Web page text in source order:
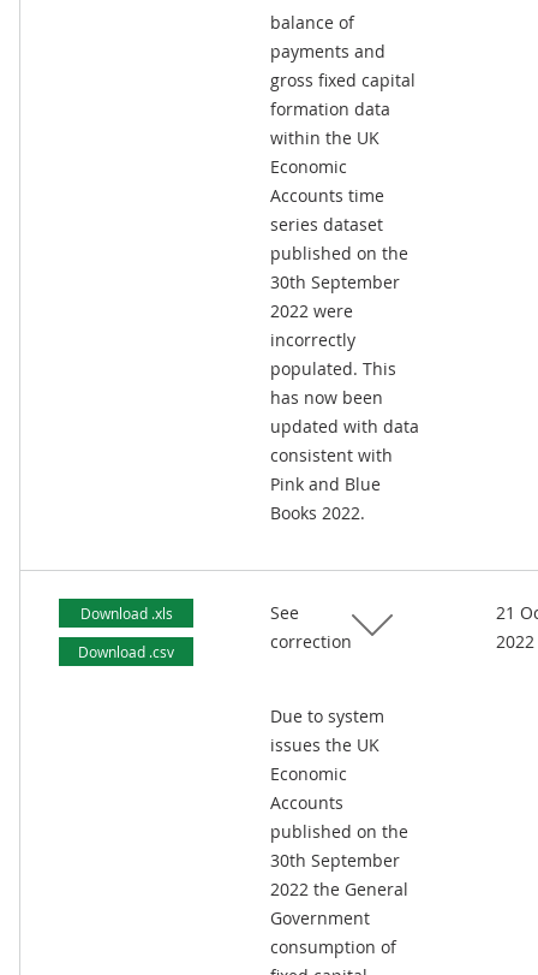
balance of
payments and
gross fixed capital
formation data
within the UK
Economic
Accounts time
series dataset
published on the
30th September
2022 were
incorrectly
populated. This
has now been
updated with data
consistent with
Pink and Blue
Books 2022.
Download .xls
Download .csv
See
correction
Due to system
issues the UK
Economic
Accounts
published on the
30th September
2022 the General
Government
consumption of
21
2022